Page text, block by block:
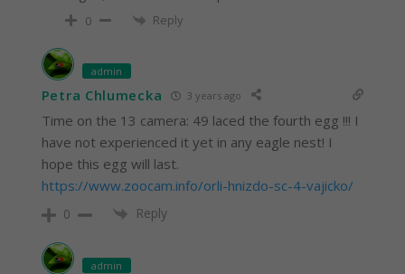
0 Reply
admin
Petra Chlumecka 3 years ago
Time on the 13 camera: 49 laced the fourth egg !!! I
have not experienced it yet in any eagle nest! I
hope this egg will last.
https://www.zoocam.info/orli-hnizdo-sc-4-vajicko/
0 Reply
admin